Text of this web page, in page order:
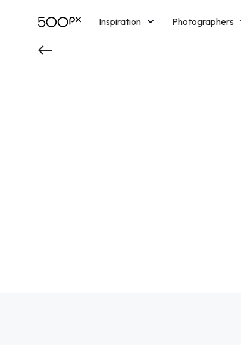
Inspiration Photographers